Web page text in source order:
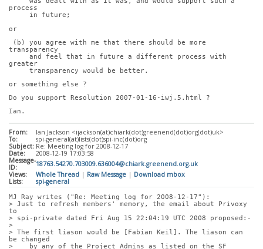
process
     in future;
or
transparency
greater
     transparency would be better.
or something else ?
Do you support Resolution 2007-01-16-iwj.5.html ?
Ian.
From:
Ian Jackson <ijackson(at)chiark(dot)greenend(dot)org(dot)uk>
To:
spi-general(at)lists(dot)spi-inc(dot)org
Subject: Re: Meeting log for 2008-12-17
Date:
2008-12-19 17:03:58
Message-
ID:
18763.54270.703009.636004@chiark.greenend.org.uk
Views:
Whole Thread | Raw Message | Download mbox
Lists:
spi-general
MJ Ray writes ("Re: Meeting log for 2008-12-17"):
> Just to refresh members' memory, the email about Privoxy
to
> spi-private dated Fri Aug 15 22:04:19 UTC 2008 proposed:-
>
> The first liason would be [Fabian Keil]. The liason can
be changed
>    by any of the Project Admins as listed on the SF